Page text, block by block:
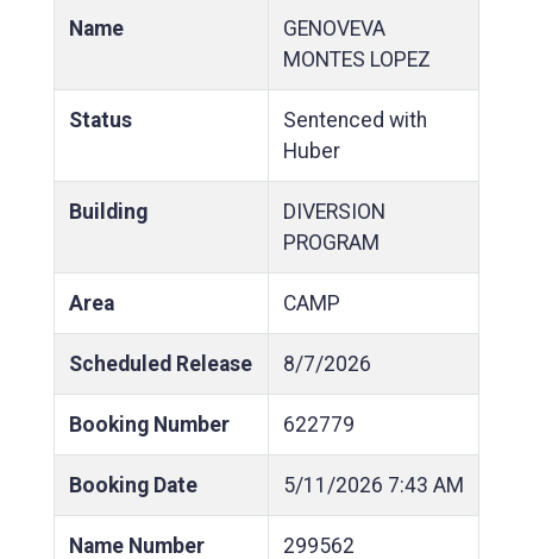
Name
GENOVEVA
MONTES LOPEZ
Status
Sentenced with
Huber
Building
DIVERSION
PROGRAM
Area CAMP
Scheduled Release 8/7/2026
Booking Number 622779
Booking Date 5/11/2026 7:43 AM
Name Number 299562